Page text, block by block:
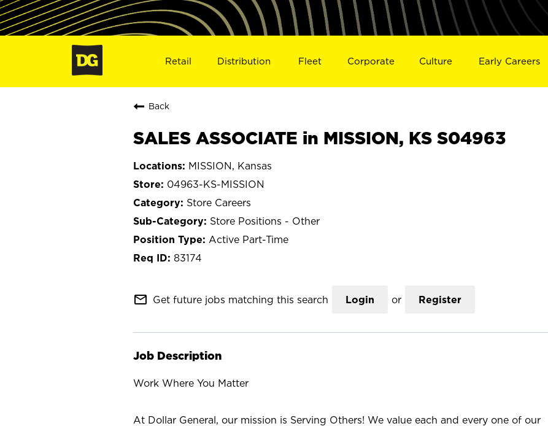
Retail Distribution Fleet Corporate Culture Early Careers
Back
SALES ASSOCIATE in MISSION, KS S04963
MISSION, Kansas
04963-KS-MISSION
Store Careers
Store Positions - Other
Active Part-Time
83174
mail_outline Get future jobs matching this search Login or Register
Job Description
Work Where You Matter
At Dollar General, our mission is Serving Others! We value each and every one of our